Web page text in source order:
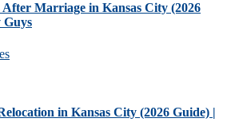
After Marriage in Kansas City (2026
Guys
in Kansas City (2026 Guide) |